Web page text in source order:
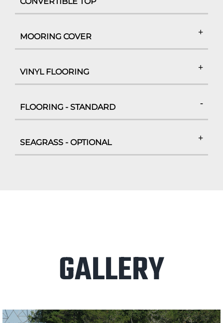
MOORING COVER
VINYL FLOORING
FLOORING - STANDARD
SEAGRASS - OPTIONAL
GALLERY